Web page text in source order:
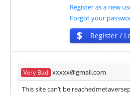
PAYINGwhen we and
withdrawals intime.
PROBLEMstatus will
partner's withdrawal in
❌SCAMorNOT PAYING
we have not received
declared time limit!
Register as a new
Forgot your
$
Register /
ISP
Very Bad xxxxx@gmail.com
This site can’t be